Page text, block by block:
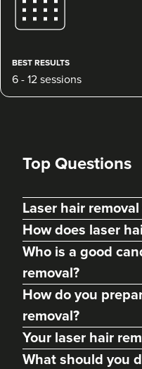
BEST RESULTS
6 - 12 sessions
Top Questions
Laser hair
How does laser
Who is a good
removal?
How do you
removal?
Your laser hair
What should you